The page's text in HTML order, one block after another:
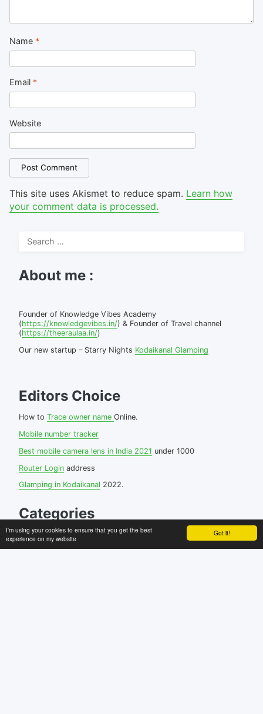
Got it!
I'm using your cookies to ensure that you get the best
experience on my website
Name *
Email *
Website
This site uses Akismet to reduce spam. Learn how
your comment data is processed.
Search
About me :
Founder of Knowledge Vibes Academy
(https://knowledgevibes.in/) & Founder of Travel channel
(https://theeraulaa.in/)
Our new startup – Starry Nights Kodaikanal Glamping
Editors Choice
How to Trace owner name Online.
Mobile number tracker
Best mobile camera lens in India 2021 under 1000
Router Login address
Glamping in Kodaikanal 2022.
Categories
Android